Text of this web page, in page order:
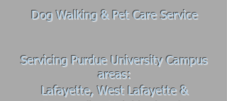
Dog Walking & Pet Care Service
Servicing Purdue University Campus
areas:
Lafayette, West Lafayette&